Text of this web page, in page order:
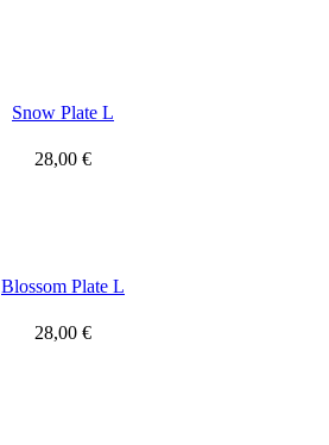
Snow Plate L
28,00 €
Blossom Plate L
28,00 €